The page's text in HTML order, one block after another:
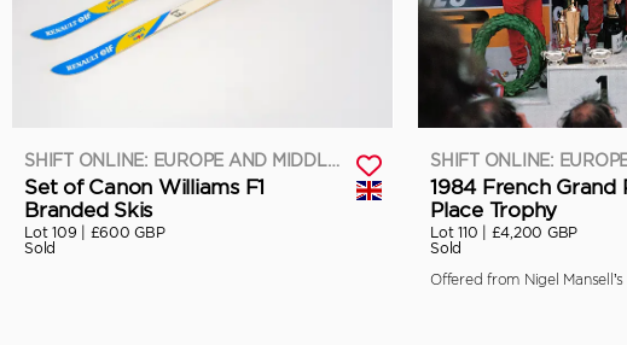
SHIFT ONLINE: EUROPE AND MIDDLE EAST
Set of Canon Williams F1
Branded Skis
Lot 109 | £600 GBP
Sold
1984 French Grand
Place Trophy
Lot 110 | £4,200 GBP
Sold
Offered from Nigel